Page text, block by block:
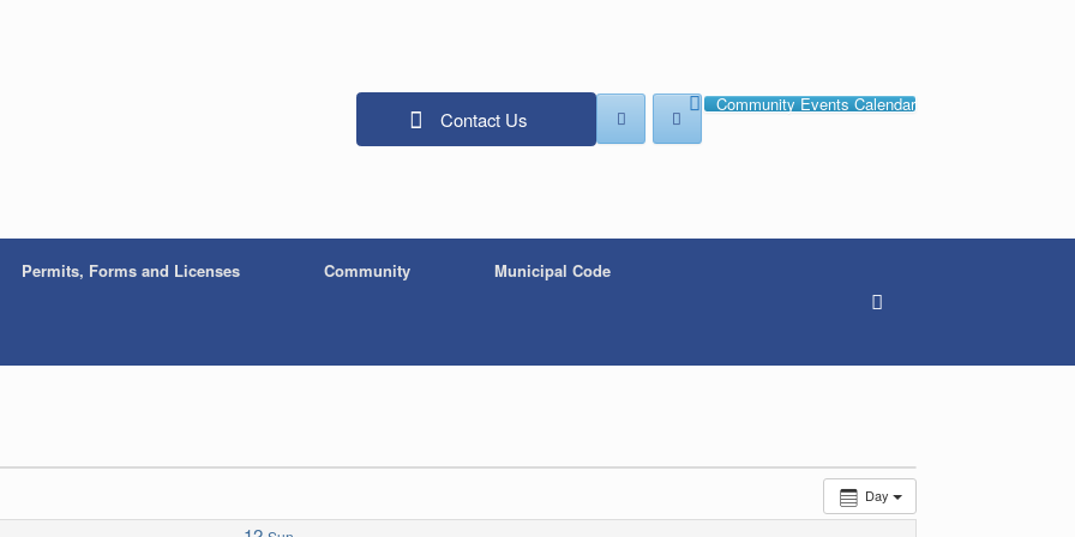
Contact Us
Community Events Calendar
Permits, Forms and Licenses Community Municipal Code
Day